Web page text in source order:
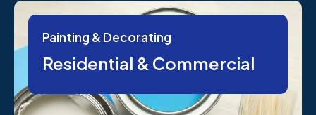
Painting & Decorating
Residential & Commercial